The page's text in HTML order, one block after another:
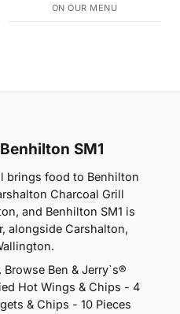
ON OUR MENU
SM1
brings food to Benhilton
Charcoal Grill
and Benhilton SM1 is
alongside Carshalton,
Ben & Jerry`s®
Hot Wings & Chips - 4
& Chips - 10 Pieces